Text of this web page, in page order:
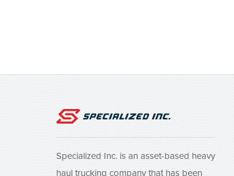
Specialized Inc. is an asset-based heavy
haul trucking company that has been